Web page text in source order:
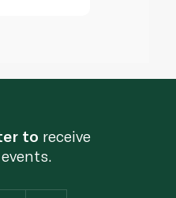
to receive